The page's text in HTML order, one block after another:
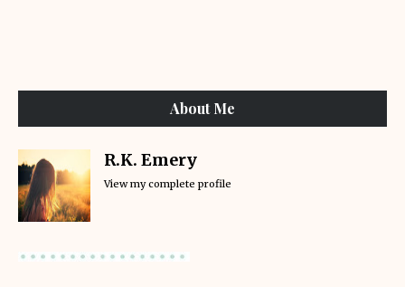
About Me
R.K. Emery
View my complete profile